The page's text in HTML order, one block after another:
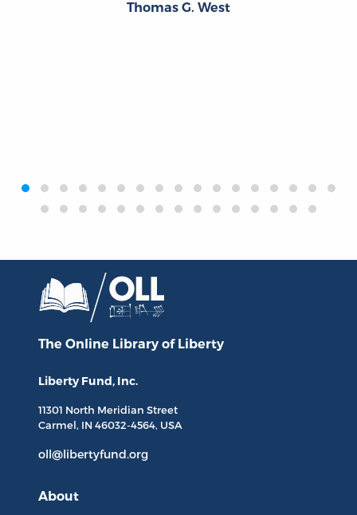
Thomas G. West
‹›
The Online Library of Liberty
Liberty Fund, Inc.
11301 North Meridian Street
Carmel, IN 46032-4564, USA
oll@libertyfund.org
About